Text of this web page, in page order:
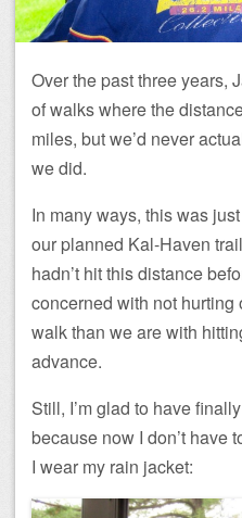
Over the past three years,
of walks where the
miles, but we’d never
we did.
In many ways, this was
our planned Kal-Haven
hadn’t hit this distance
concerned with not
walk than we are with
advance.
Still, I’m glad to have
because now I don’t have
I wear my rain jacket: